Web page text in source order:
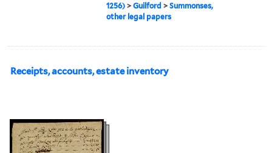
1256) >Guilford >Summonses,
other legal papers
Receipts, accounts, estate inventory